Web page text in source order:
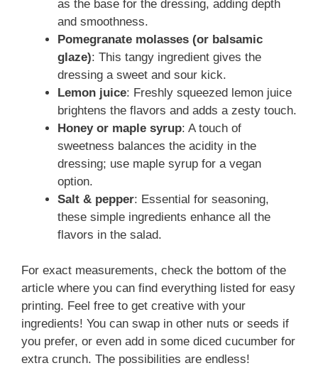
as the base for the dressing, adding depth
and smoothness.
Pomegranate molasses (or balsamic
glaze): This tangy ingredient gives the
dressing a sweet and sour kick.
Lemon juice: Freshly squeezed lemon juice
brightens the flavors and adds a zesty touch.
Honey or maple syrup: A touch of
sweetness balances the acidity in the
dressing; use maple syrup for a vegan
option.
Salt & pepper: Essential for seasoning,
these simple ingredients enhance all the
flavors in the salad.
For exact measurements, check the bottom of the
article where you can find everything listed for easy
printing. Feel free to get creative with your
ingredients! You can swap in other nuts or seeds if
you prefer, or even add in some diced cucumber for
extra crunch. The possibilities are endless!